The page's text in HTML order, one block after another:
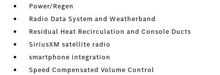
Power/Regen
Radio Data System and Weatherband
Residual Heat Recirculation and Console Ducts
SiriusXM satellite radio
smartphone integration
Speed Compensated Volume Control